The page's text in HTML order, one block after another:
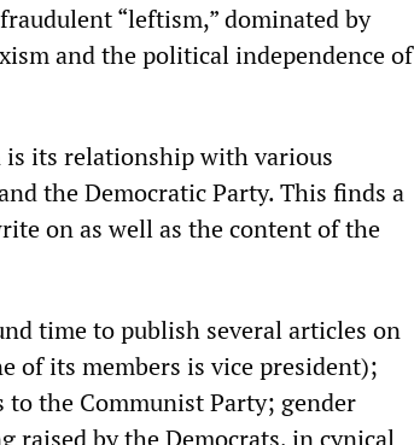
“leftism,” dominated by
and the political independence of
its relationship with various
the Democratic Party. This finds a
on as well as the content of the
time to publish several articles on
of its members is vice president);
the Communist Party; gender
raised by the Democrats, in cynical